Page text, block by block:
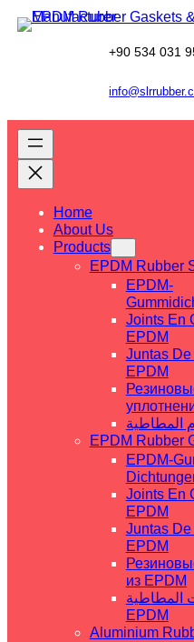
Skip
to
+90 534 031
Home
About Us
Products
EPDM Rubber
EPDM-
Joints En
EPDM
Juntas
EPDM
EPDM Rubber
EPDM-
Joints En
EPDM
Juntas
EPDM
из EPDM
المطاطية
EPDM
Aluminium